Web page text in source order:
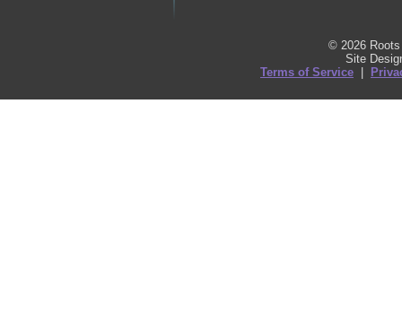
© 2026
Site
Terms of Service